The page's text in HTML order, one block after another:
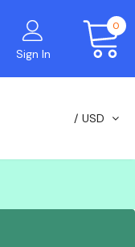
Sign In
0
USD